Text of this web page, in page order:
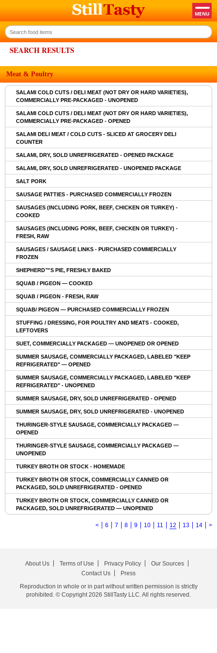
SEARCH RESULTS
Meat & Poultry
SALAMI COLD CUTS / DELI MEAT (NOT DRY OR HARD VARIETIES),
COMMERCIALLY PRE-PACKAGED - UNOPENED
SALAMI COLD CUTS / DELI MEAT (NOT DRY OR HARD VARIETIES),
COMMERCIALLY PRE-PACKAGED - OPENED
SALAMI DELI MEAT / COLD CUTS - SLICED AT GROCERY DELI
COUNTER
SALAMI, DRY, SOLD UNREFRIGERATED - OPENED PACKAGE
SALAMI, DRY, SOLD UNREFRIGERATED - UNOPENED PACKAGE
SALT PORK
SAUSAGE PATTIES - PURCHASED COMMERCIALLY FROZEN
SAUSAGES (INCLUDING PORK, BEEF, CHICKEN OR TURKEY) -
COOKED
SAUSAGES (INCLUDING PORK, BEEF, CHICKEN OR TURKEY) -
FRESH, RAW
SAUSAGES / SAUSAGE LINKS - PURCHASED COMMERCIALLY
FROZEN
SHEPHERD™S PIE, FRESHLY BAKED
SQUAB / PIGEON — COOKED
SQUAB / PIGEON - FRESH, RAW
SQUAB/ PIGEON — PURCHASED COMMERCIALLY FROZEN
STUFFING / DRESSING, FOR POULTRY AND MEATS - COOKED,
LEFTOVERS
SUET, COMMERCIALLY PACKAGED — UNOPENED OR OPENED
SUMMER SAUSAGE, COMMERCIALLY PACKAGED, LABELED "KEEP
REFRIGERATED" — OPENED
SUMMER SAUSAGE, COMMERCIALLY PACKAGED, LABELED "KEEP
REFRIGERATED" - UNOPENED
SUMMER SAUSAGE, DRY, SOLD UNREFRIGERATED - OPENED
SUMMER SAUSAGE, DRY, SOLD UNREFRIGERATED - UNOPENED
THURINGER-STYLE SAUSAGE, COMMERCIALLY PACKAGED —
OPENED
THURINGER-STYLE SAUSAGE, COMMERCIALLY PACKAGED —
UNOPENED
TURKEY BROTH OR STOCK - HOMEMADE
TURKEY BROTH OR STOCK, COMMERCIALLY CANNED OR
PACKAGED, SOLD UNREFRIGERATED - OPENED
TURKEY BROTH OR STOCK, COMMERCIALLY CANNED OR
PACKAGED, SOLD UNREFRIGERATED — UNOPENED
< 6 7 8 9 10 11 12 13 14 >
About Us Terms of Use Privacy Policy
Our Sources
Contact Us
Press
Reproduction in whole or in part without written permission is strictly
prohibited. © Copyright 2026 StillTasty LLC. All rights reserved.